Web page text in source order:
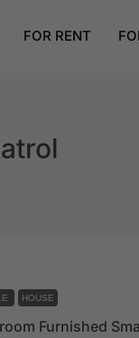
FOR RENT
HOUSE